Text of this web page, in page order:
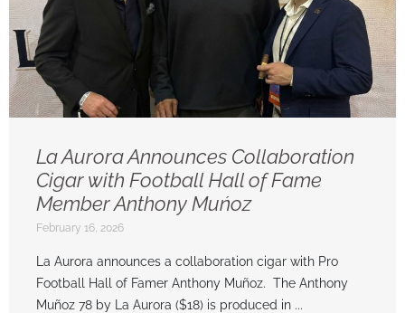
La Aurora Announces Collaboration
Cigar with Football Hall of Fame
Member Anthony Muńoz
February 16, 2026
La Aurora announces a collaboration cigar with Pro
Football Hall of Famer Anthony Muñoz. The Anthony
Muñoz 78 by La Aurora ($18) is produced in ...